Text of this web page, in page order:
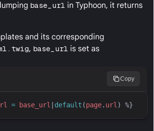
base_url in Typhoon, it returns
and its corresponding
, base_url is set as
Copy
= base_url default (page. url ) %}